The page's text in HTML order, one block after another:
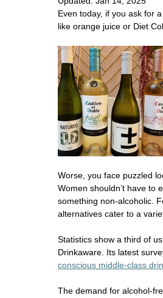
Even today, if you ask for
like orange juice or Diet
Worse, you face puzzled
Women shouldn’t have to
something non-alcoholic.
alternatives cater to a
Statistics show a third of
Drinkaware. Its latest
conscious middle-class
The demand for alcohol-